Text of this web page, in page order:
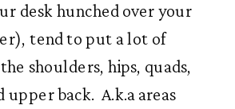
desk hunched over your
tend to put a lot of
shoulders, hips, quads,
back.  A.k.a areas